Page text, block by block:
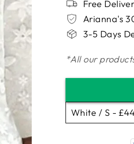
Free
Arianna's
3-5 Days
*All our